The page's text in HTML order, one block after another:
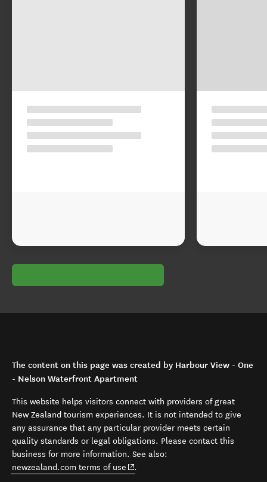
The content on this page was created by Harbour View - One
- Nelson Waterfront Apartment
This website helps visitors connect with providers of great
New Zealand tourism experiences. It is not intended to give
any assurance that any particular provider meets certain
quality standards or legal obligations. Please contact this
business for more information. See also:
newzealand.com terms of use (opens in new window)
.